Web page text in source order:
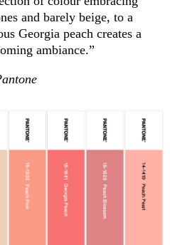
and barely beige, to a
Georgia peach creates a
ambiance.”